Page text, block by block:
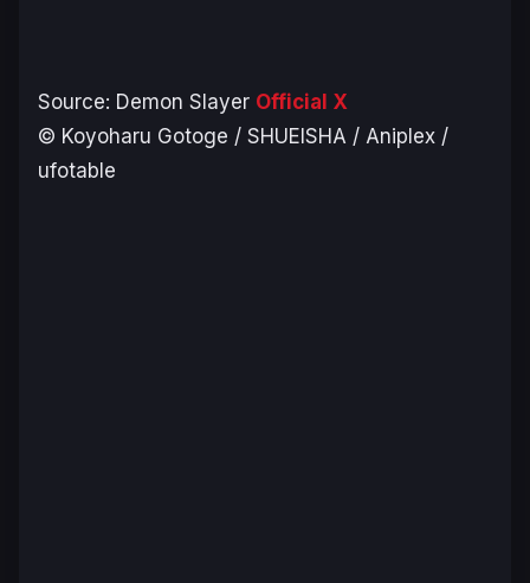
Source: Demon Slayer Official X
© Koyoharu Gotoge / SHUEISHA / Aniplex /
ufotable